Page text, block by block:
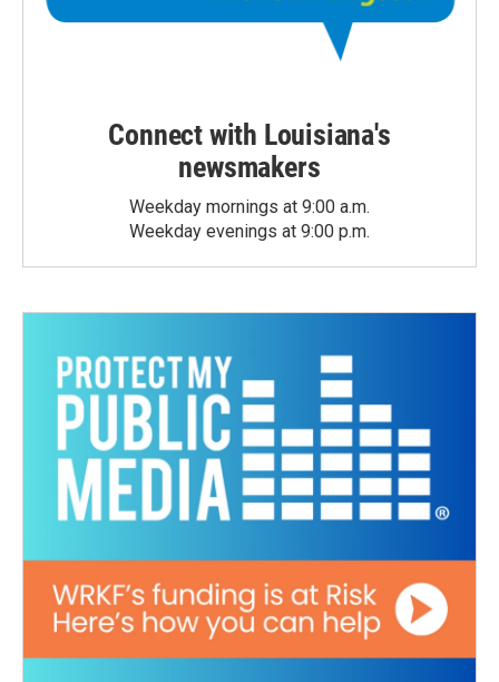
Connect with Louisiana's
newsmakers
Weekday mornings at 9:00 a.m.
Weekday evenings at 9:00 p.m.